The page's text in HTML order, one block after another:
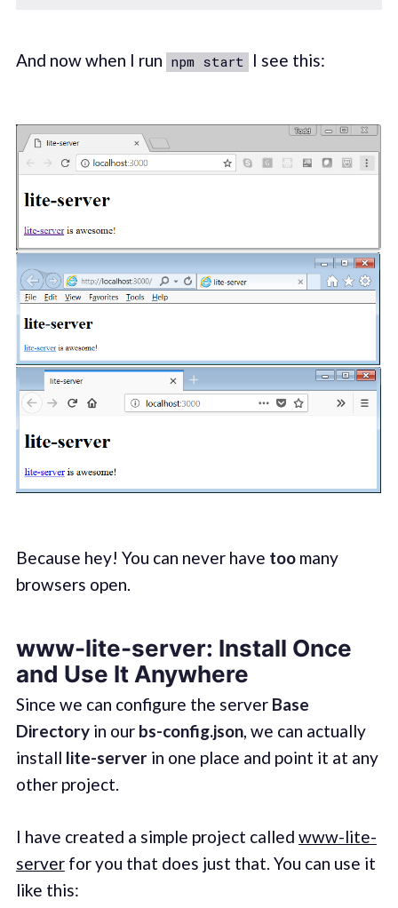
And now when I run npm start I see this:
Because hey! You can never have toomany
browsers open.
www-lite-server: Install Once
and Use It Anywhere
Since we can configure the server Base
Directoryin our bs-config.json, we can actually
install lite-serverin one place and point it at any
other project.
I have created a simple project called www-lite-
serverfor you that does just that. You can use it
like this: